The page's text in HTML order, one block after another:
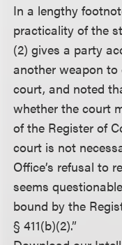
In a lengthy
practicality of the
(2) gives a party
another weapon
court, and noted
whether the court
of the Register of
court is not
Office’s refusal to
seems
bound by the
§ 411(b)(2).”